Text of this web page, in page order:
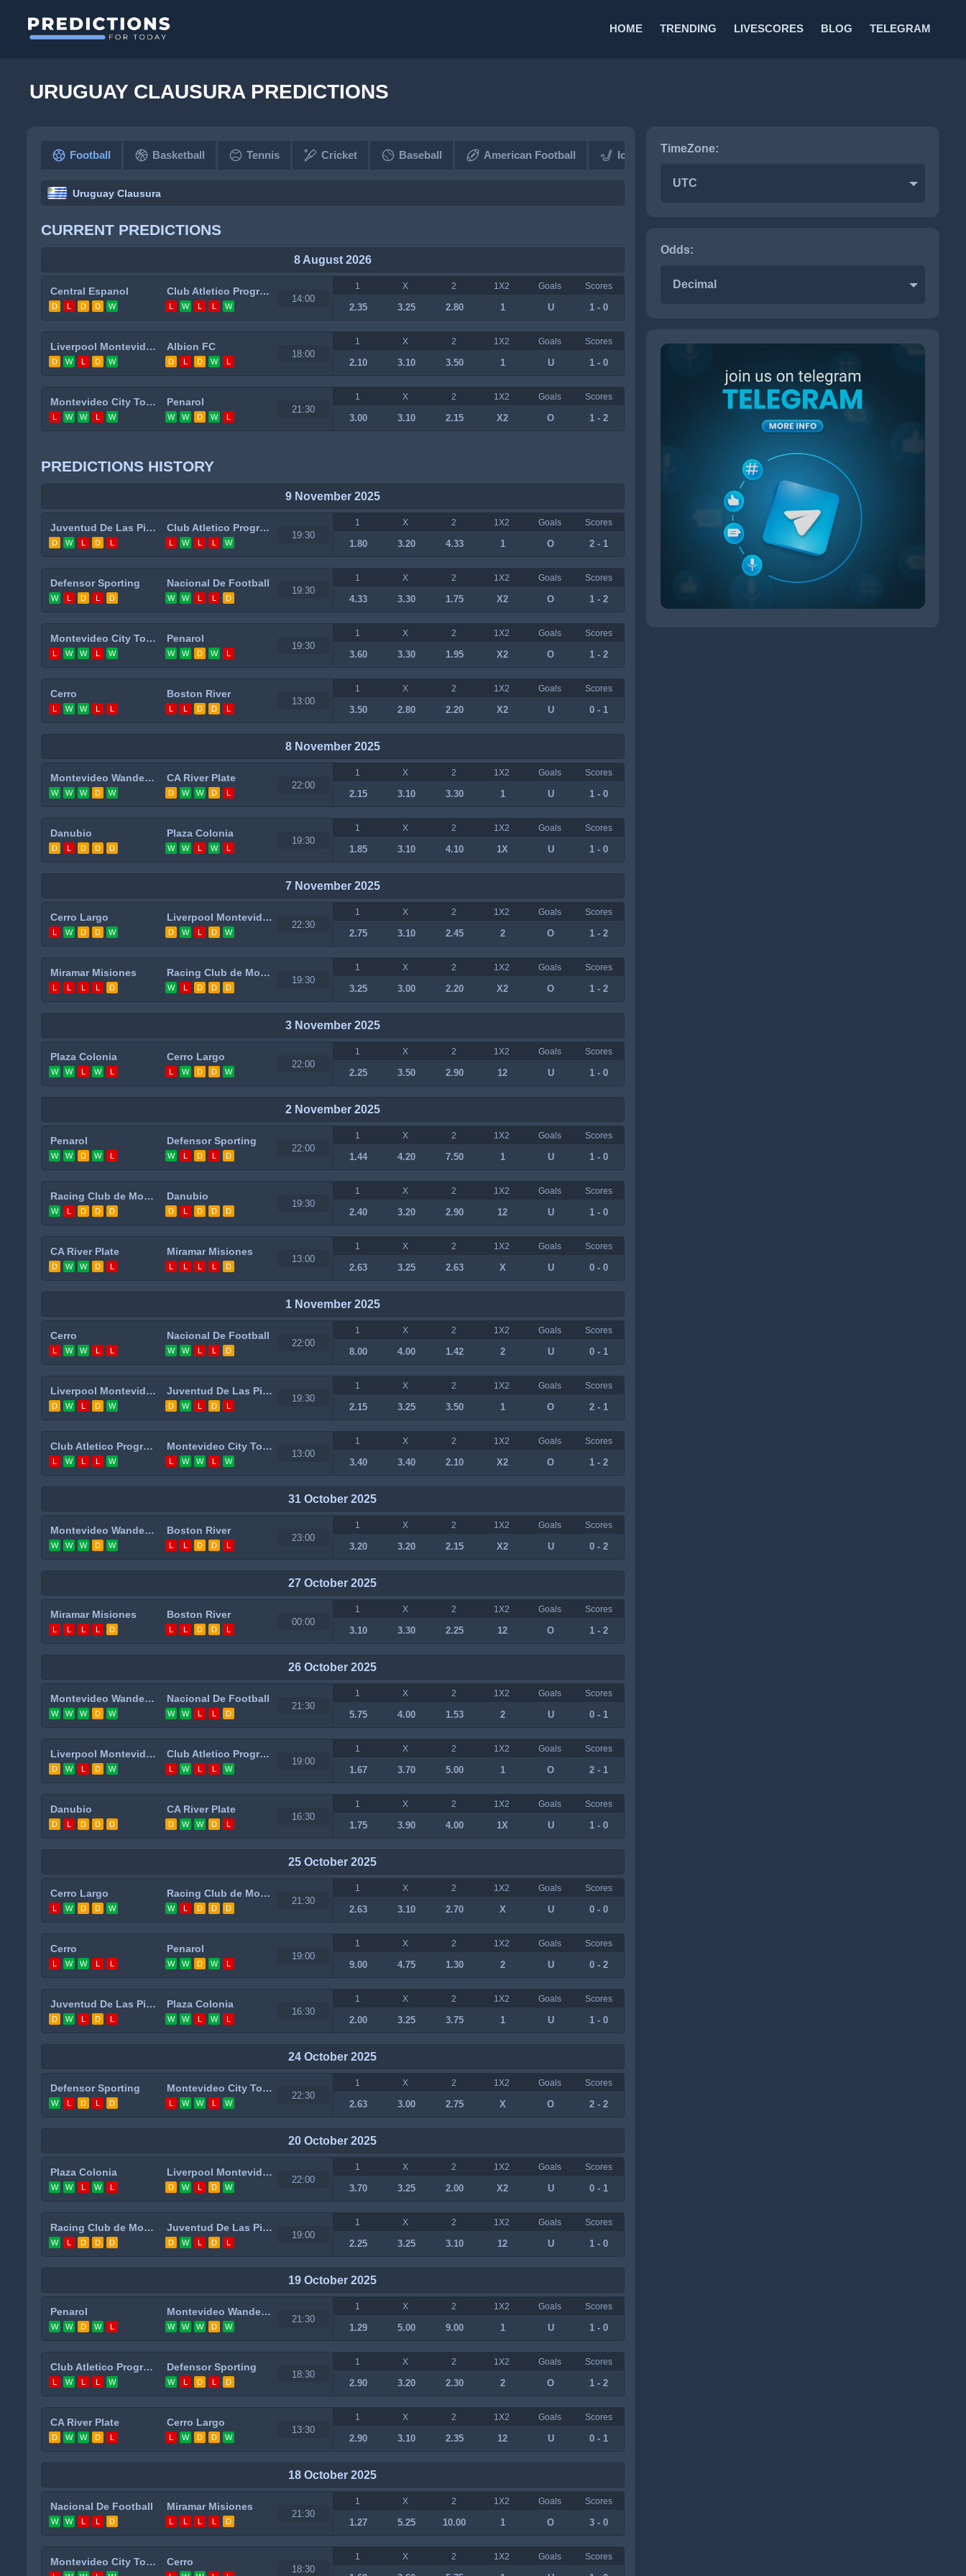
HOME TRENDING LIVESCORES BLOG TELEGRAM
URUGUAY CLAUSURA PREDICTIONS
Football Basketball Tennis Cricket Baseball American Football Ice Hockey
Uruguay Clausura
CURRENT PREDICTIONS
8 August 2026
Central Espanol
D L D D W
Club Atletico Progreso
L W L L W
14:00
1 X 2 1X2 Goals Scores
2.35 3.25 2.80 1 U 1 - 0
Liverpool Montevideo
D W L D W
Albion FC
D L D W L
18:00
1 X 2 1X2 Goals Scores
2.10 3.10 3.50 1 U 1 - 0
Montevideo City Torque
L W W L W
Penarol
W W D W L
21:30
1 X 2 1X2 Goals Scores
3.00 3.10 2.15 X2 O 1 - 2
PREDICTIONS HISTORY
9 November 2025
Juventud De Las Piedras
D W L D L
Club Atletico Progreso
L W L L W
19:30
1 X 2 1X2 Goals Scores
1.80 3.20 4.33 1 O 2 - 1
Defensor Sporting
W L D L D
Nacional De Football
W W L L D
19:30
1 X 2 1X2 Goals Scores
4.33 3.30 1.75 X2 O 1 - 2
Montevideo City Torque
L W W L W
Penarol
W W D W L
19:30
1 X 2 1X2 Goals Scores
3.60 3.30 1.95 X2 O 1 - 2
Cerro
L W W L L
Boston River
L L D D L
13:00
1 X 2 1X2 Goals Scores
3.50 2.80 2.20 X2 U 0 - 1
8 November 2025
Montevideo Wanderers
W W W D W
CA River Plate
D W W D L
22:00
1 X 2 1X2 Goals Scores
2.15 3.10 3.30 1 U 1 - 0
Danubio
D L D D D
Plaza Colonia
W W L W L
19:30
1 X 2 1X2 Goals Scores
1.85 3.10 4.10 1X U 1 - 0
7 November 2025
Cerro Largo
L W D D W
Liverpool Montevideo
D W L D W
22:30
1 X 2 1X2 Goals Scores
2.75 3.10 2.45 2 O 1 - 2
Miramar Misiones
L L L L D
Racing Club de Montevideo
W L D D D
19:30
1 X 2 1X2 Goals Scores
3.25 3.00 2.20 X2 O 1 - 2
3 November 2025
Plaza Colonia
W W L W L
Cerro Largo
L W D D W
22:00
1 X 2 1X2 Goals Scores
2.25 3.50 2.90 12 U 1 - 0
2 November 2025
Penarol
W W D W L
Defensor Sporting
W L D L D
22:00
1 X 2 1X2 Goals Scores
1.44 4.20 7.50 1 U 1 - 0
Racing Club de Montevideo
W L D D D
Danubio
D L D D D
19:30
1 X 2 1X2 Goals Scores
2.40 3.20 2.90 12 U 1 - 0
CA River Plate
D W W D L
Miramar Misiones
L L L L D
13:00
1 X 2 1X2 Goals Scores
2.63 3.25 2.63 X U 0 - 0
1 November 2025
Cerro
L W W L L
Nacional De Football
W W L L D
22:00
1 X 2 1X2 Goals Scores
8.00 4.00 1.42 2 U 0 - 1
Liverpool Montevideo
D W L D W
Juventud De Las Piedras
D W L D L
19:30
1 X 2 1X2 Goals Scores
2.15 3.25 3.50 1 O 2 - 1
Club Atletico Progreso
L W L L W
Montevideo City Torque
L W W L W
13:00
1 X 2 1X2 Goals Scores
3.40 3.40 2.10 X2 O 1 - 2
31 October 2025
Montevideo Wanderers
W W W D W
Boston River
L L D D L
23:00
1 X 2 1X2 Goals Scores
3.20 3.20 2.15 X2 U 0 - 2
27 October 2025
Miramar Misiones
L L L L D
Boston River
L L D D L
00:00
1 X 2 1X2 Goals Scores
3.10 3.30 2.25 12 O 1 - 2
26 October 2025
Montevideo Wanderers
W W W D W
Nacional De Football
W W L L D
21:30
1 X 2 1X2 Goals Scores
5.75 4.00 1.53 2 U 0 - 1
Liverpool Montevideo
D W L D W
Club Atletico Progreso
L W L L W
19:00
1 X 2 1X2 Goals Scores
1.67 3.70 5.00 1 O 2 - 1
Danubio
D L D D D
CA River Plate
D W W D L
16:30
1 X 2 1X2 Goals Scores
1.75 3.90 4.00 1X U 1 - 0
25 October 2025
Cerro Largo
L W D D W
Racing Club de Montevideo
W L D D D
21:30
1 X 2 1X2 Goals Scores
2.63 3.10 2.70 X U 0 - 0
Cerro
L W W L L
Penarol
W W D W L
19:00
1 X 2 1X2 Goals Scores
9.00 4.75 1.30 2 U 0 - 2
Juventud De Las Piedras
D W L D L
Plaza Colonia
W W L W L
16:30
1 X 2 1X2 Goals Scores
2.00 3.25 3.75 1 U 1 - 0
24 October 2025
Defensor Sporting
W L D L D
Montevideo City Torque
L W W L W
22:30
1 X 2 1X2 Goals Scores
2.63 3.00 2.75 X O 2 - 2
20 October 2025
Plaza Colonia
W W L W L
Liverpool Montevideo
D W L D W
22:00
1 X 2 1X2 Goals Scores
3.70 3.25 2.00 X2 U 0 - 1
Racing Club de Montevideo
W L D D D
Juventud De Las Piedras
D W L D L
19:00
1 X 2 1X2 Goals Scores
2.25 3.25 3.10 12 U 1 - 0
19 October 2025
Penarol
W W D W L
Montevideo Wanderers
W W W D W
21:30
1 X 2 1X2 Goals Scores
1.29 5.00 9.00 1 U 1 - 0
Club Atletico Progreso
L W L L W
Defensor Sporting
W L D L D
18:30
1 X 2 1X2 Goals Scores
2.90 3.20 2.30 2 O 1 - 2
CA River Plate
D W W D L
Cerro Largo
L W D D W
13:30
1 X 2 1X2 Goals Scores
2.90 3.10 2.35 12 U 0 - 1
18 October 2025
Nacional De Football
W W L L D
Miramar Misiones
L L L L D
21:30
1 X 2 1X2 Goals Scores
1.27 5.25 10.00 1 O 3 - 0
Montevideo City Torque Cerro
18:30
1 X 2 1X2 Goals Scores
TimeZone:
UTC
Odds:
Decimal